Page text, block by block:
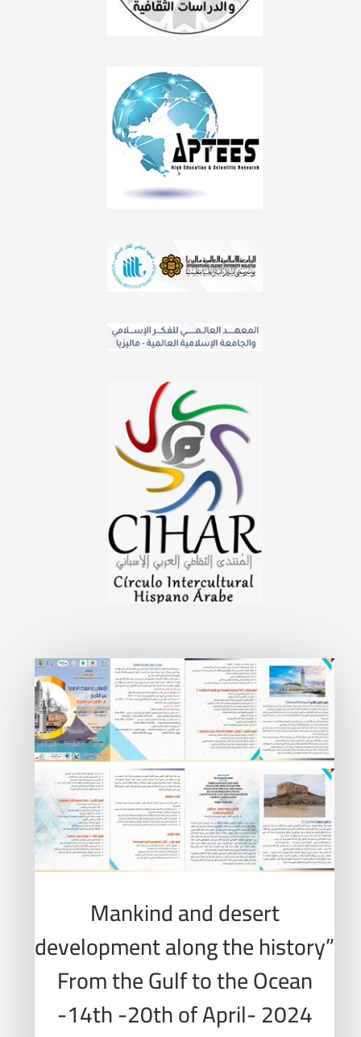
Mankind and desert
development along the history”
From the Gulf to the Ocean
-14th -20th of April- 2024